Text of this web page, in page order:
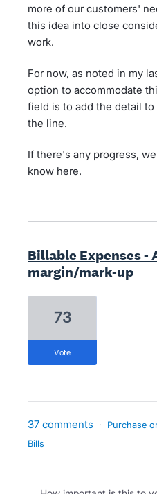
more of our customers'
this idea into close
work.
For now, as noted in my
option to accommodate
field is to add the detail
the line.
If there's any progress,
know here.
Billable Expenses -
margin/mark-up
73
vote
37 comments · Purchase
Bills